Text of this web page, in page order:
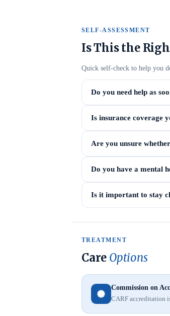
SELF-ASSESSMENT
Is This the
Quick self-check to help you
Do you need help as
Is insurance coverage
Are you unsure
Do you have a mental
Is it important to stay
TREATMENT
Care Options
Commission on
CARF accreditation